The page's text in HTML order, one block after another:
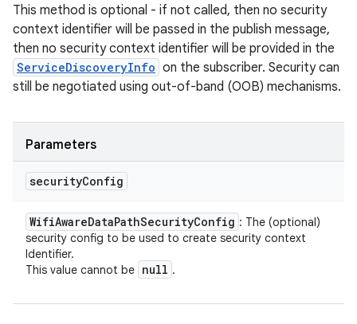
This method is optional - if not called, then no security
context identifier will be passed in the publish message,
then no security context identifier will be provided in the
ServiceDiscoveryInfo on the subscriber. Security can
still be negotiated using out-of-band (OOB) mechanisms.
Parameters
securityConfig
WifiAwareDataPathSecurityConfig : The (optional)
security config to be used to create security context
Identifier.
This value cannot be null .